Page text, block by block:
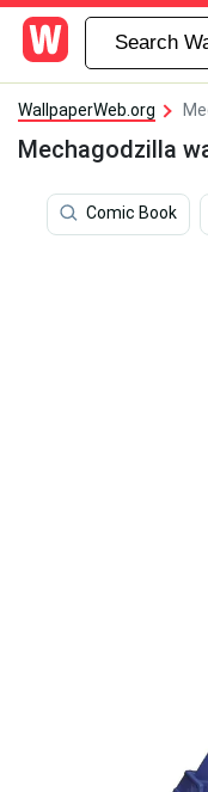
WallpaperWeb.org
Mechagodzilla
Comic Book